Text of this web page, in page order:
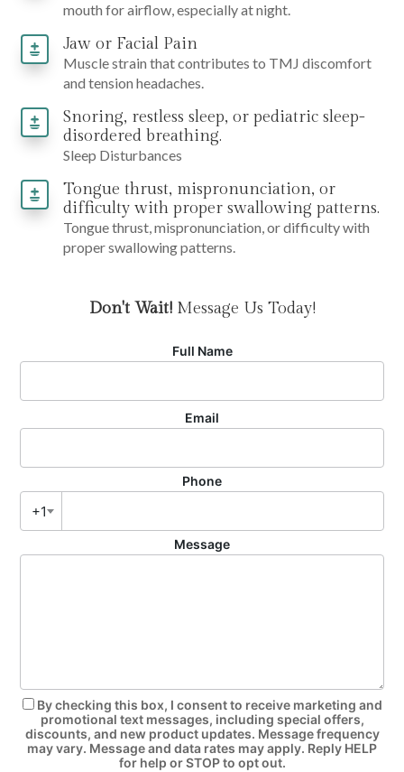
mouth for airflow, especially at night.
Jaw or Facial Pain
Muscle strain that contributes to TMJ discomfort
and tension headaches.
Snoring, restless sleep, or pediatric sleep-
disordered breathing.
Sleep Disturbances
Tongue thrust, mispronunciation, or
difficulty with proper swallowing patterns.
Tongue thrust, mispronunciation, or difficulty with
proper swallowing patterns.
Don't Wait!Message Us Today!
Full Name
Email
Phone
+1
Message
By checking this box, I consent to receive marketing and
promotional text messages, including special offers,
discounts, and new product updates. Message frequency
may vary. Message and data rates may apply. Reply HELP
for help or STOP to opt out.